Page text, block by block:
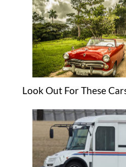
Look Out For These